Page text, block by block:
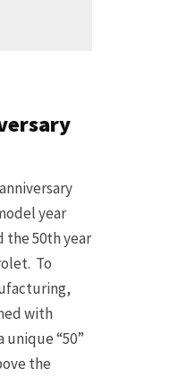
year
the 50th year
To
with
unique “50”
the